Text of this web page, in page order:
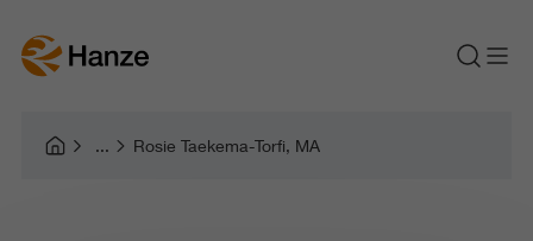
Rosie Taekema-Torfi, MA